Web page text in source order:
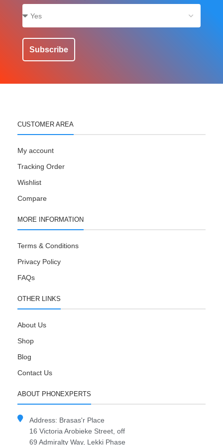
Subscribe
CUSTOMER AREA
My account
Tracking Order
Wishlist
Compare
MORE INFORMATION
Terms & Conditions
Privacy Policy
FAQs
OTHER LINKS
About Us
Shop
Blog
Contact Us
ABOUT PHONEXPERTS
Address: Brasas'r Place
16 Victoria Arobieke Street, off
69 Admiralty Way, Lekki Phase